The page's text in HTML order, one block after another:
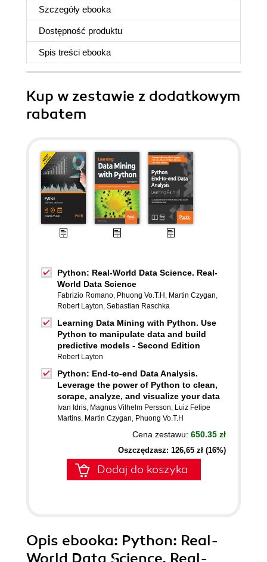
Szczegóły ebooka
Dostępność produktu
Spis treści ebooka
Kup w zestawie z dodatkowym
rabatem
Python: Real-World Data Science. Real-
World Data Science
Fabrizio Romano, Phuong Vo.T.H , Martin Czygan,
Robert Layton, Sebastian Raschka
Learning Data Mining with Python. Use
Python to manipulate data and build
predictive models - Second Edition
Robert Layton
Python: End-to-end Data Analysis.
Leverage the power of Python to clean,
scrape, analyze, and visualize your data
Ivan Idris, Magnus Vilhelm Persson, Luiz Felipe
Martins, Martin Czygan, Phuong Vo.T.H
Cena zestawu: 650.35 zł
Oszczędzasz: 126,65 zł (16%)
Dodaj do koszyka
Opis ebooka: Python: Real-
World Data Science. Real-